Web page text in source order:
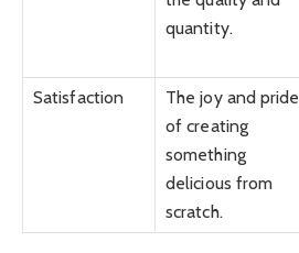
quantity.
Satisfaction
The joy and pride
of creating
something
delicious from
scratch.